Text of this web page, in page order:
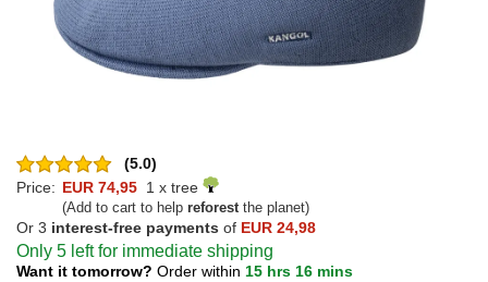
(5.0)
Price: EUR 74,95 1 x tree
(Add to cart to help reforestthe planet)
Or 3 interest-free payments of EUR 24,98
Only 5 left for immediate shipping
Want it tomorrow? Order within 15 hrs 16 mins